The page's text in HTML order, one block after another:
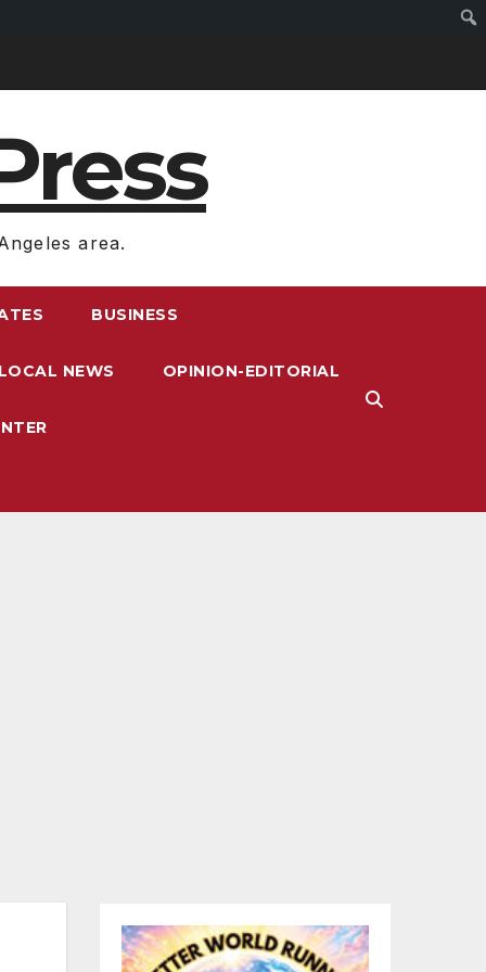
area.
BUSINESS
NEWS OPINION-EDITORIAL